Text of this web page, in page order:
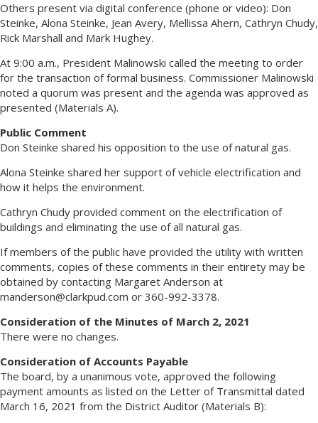
Others present via digital conference (phone or video): Don
Steinke, Alona Steinke, Jean Avery, Mellissa Ahern, Cathryn Chudy,
Rick Marshall and Mark Hughey.
At 9:00 a.m., President Malinowski called the meeting to order
for the transaction of formal business. Commissioner Malinowski
noted a quorum was present and the agenda was approved as
presented (Materials A).
Public Comment
Don Steinke shared his opposition to the use of natural gas.
Alona Steinke shared her support of vehicle electrification and
how it helps the environment.
Cathryn Chudy provided comment on the electrification of
buildings and eliminating the use of all natural gas.
If members of the public have provided the utility with written
comments, copies of these comments in their entirety may be
obtained by contacting Margaret Anderson at
manderson@clarkpud.com or 360-992-3378.
Consideration of the Minutes of March 2, 2021
There were no changes.
Consideration of Accounts Payable
The board, by a unanimous vote, approved the following
payment amounts as listed on the Letter of Transmittal dated
March 16, 2021 from the District Auditor (Materials B):